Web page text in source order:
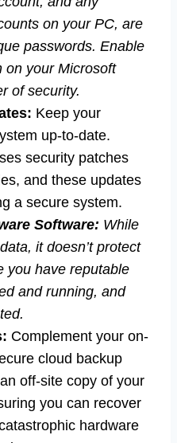
on your PC, are
passwords. Enable
on your Microsoft
of security.
Keep your
up-to-date.
security patches
and these updates
a secure system.
Software: While
it doesn’t protect
you have reputable
and running, and
Complement your on-
cloud backup
off-site copy of your
you can recover
hardware